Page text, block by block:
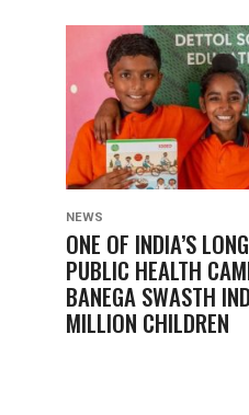
NEWS
ONE OF INDIA’S
PUBLIC HEALTH
BANEGA SWASTH
MILLION CHILDREN